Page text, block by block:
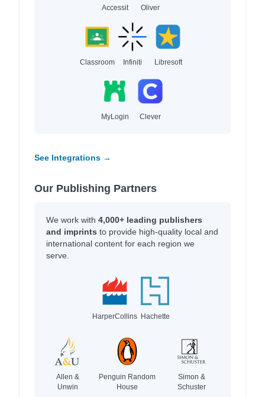
Accessit Oliver
Classroom Infiniti Libresoft
MyLogin Clever
See Integrations →
Our Publishing Partners
We work with 4,000+ leading publishers
and imprints to provide high-quality local and
international content for each region we
serve.
HarperCollins Hachette
Allen &
Unwin
Penguin Random
House
Simon &
Schuster